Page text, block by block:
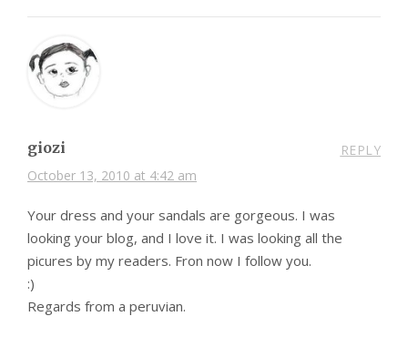
giozi
October 13, 2010 at 4:42 am
REPLY
Your dress and your sandals are gorgeous. I was
looking your blog, and I love it. I was looking all the
picures by my readers. Fron now I follow you.
:)
Regards from a peruvian.